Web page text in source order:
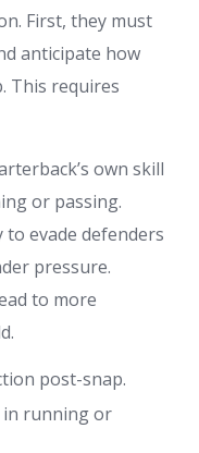
First, they must
anticipate how
This requires
own skill
or passing.
evade defenders
pressure.
to more
post-snap.
in running or